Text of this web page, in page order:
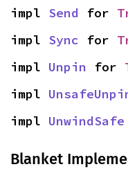
impl Send for
impl Sync for
impl Unpin for
impl
impl UnwindSafe
Blanket